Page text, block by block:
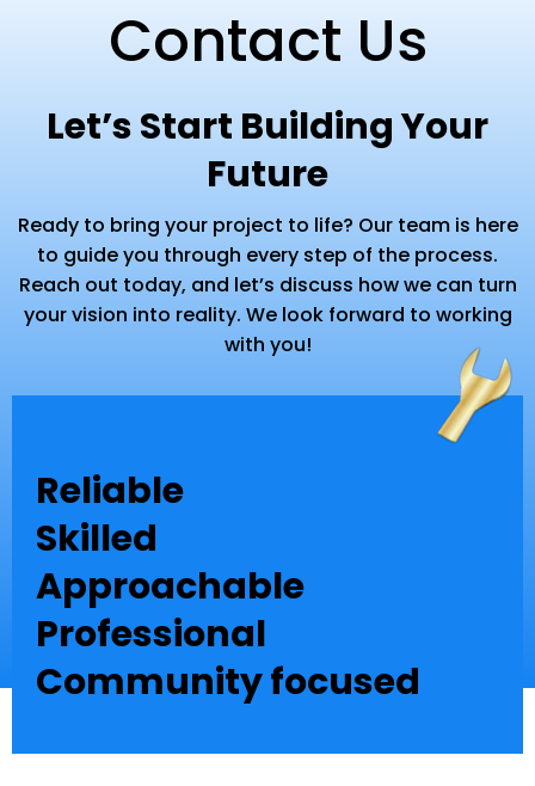
Contact Us
Let’s Start Building Your
Future
Ready to bring your project to life? Our team is here
to guide you through every step of the process.
Reach out today, and let’s discuss how we can turn
your vision into reality. We look forward to working
with you!
Reliable
Skilled
Approachable
Professional
Community focused